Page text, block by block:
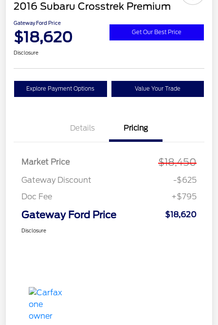
2016 Subaru Crosstrek Premium
Gateway Ford Price
$18,620 Get Our Best Price
Disclosure
Explore Payment Options Value Your Trade
Details Pricing
Market Price $18,450
Gateway Discount
-$625
Doc Fee
+$795
Gateway Ford Price $18,620
Disclosure